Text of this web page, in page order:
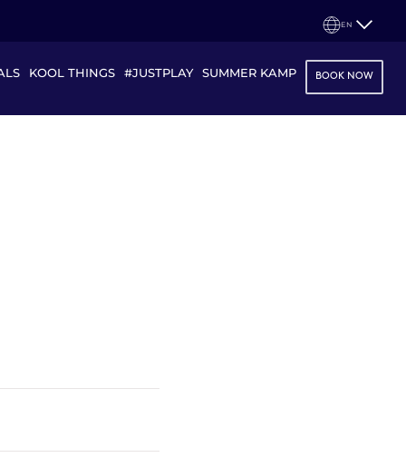
EN
KOOL THINGS #JUSTPLAY SUMMER KAMP BOOK NOW